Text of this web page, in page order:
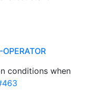
conditions when